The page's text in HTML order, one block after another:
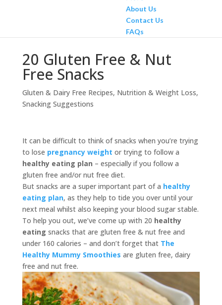
About Us
Contact Us
FAQs
20 Gluten Free & Nut
Free Snacks
Gluten & Dairy Free Recipes, Nutrition & Weight Loss,
Snacking Suggestions
It can be difficult to think of snacks when you’re trying
to lose pregnancy weight or trying to follow a
healthy eating plan – especially if you follow a
gluten free and/or nut free diet.
But snacks are a super important part of a healthy
eating plan, as they help to tide you over until your
next meal whilst also keeping your blood sugar stable.
To help you out, we’ve come up with 20 healthy
eating snacks that are gluten free & nut free and
under 160 calories – and don’t forget that The
Healthy Mummy Smoothies are gluten free, dairy
free and nut free.